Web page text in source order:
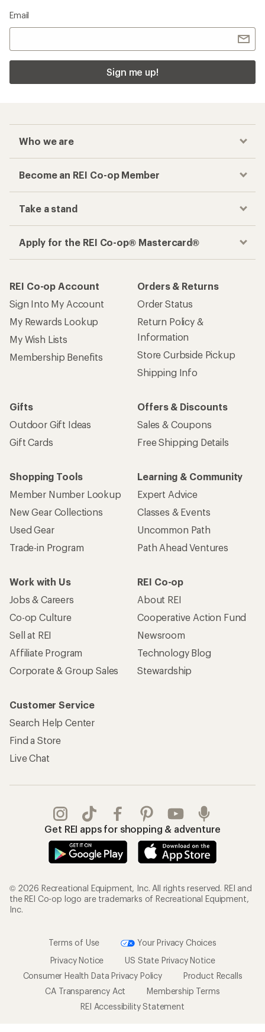
Email
Sign me up!
Who we are
Become an REI Co-op Member
Take a stand
Apply for the REI Co-op® Mastercard®
REI Co-op Account
Sign Into My Account
My Rewards Lookup
My Wish Lists
Membership Benefits
Orders & Returns
Order Status
Return Policy &
Information
Store Curbside Pickup
Shipping Info
Gifts
Outdoor Gift Ideas
Gift Cards
Offers & Discounts
Sales & Coupons
Free Shipping Details
Shopping Tools
Member Number Lookup
New Gear Collections
Used Gear
Trade-in Program
Learning & Community
Expert Advice
Classes & Events
Uncommon Path
Path Ahead Ventures
Work with Us
Jobs & Careers
Co-op Culture
Sell at REI
Affiliate Program
Corporate & Group Sales
REI Co-op
About REI
Cooperative Action Fund
Newsroom
Technology Blog
Stewardship
Customer Service
Search Help Center
Find a Store
Live Chat
Get REI apps for shopping & adventure
© 2026 Recreational Equipment, Inc. All rights reserved. REI and
the REI Co-op logo are trademarks of Recreational Equipment,
Inc.
Terms of Use
Your Privacy Choices
Privacy Notice
US State Privacy Notice
Consumer Health Data Privacy Policy
Product Recalls
CA Transparency Act
Membership Terms
REI Accessibility Statement